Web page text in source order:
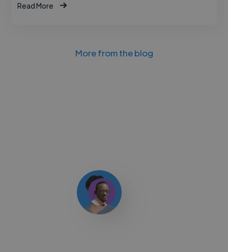
Read More
More from the blog